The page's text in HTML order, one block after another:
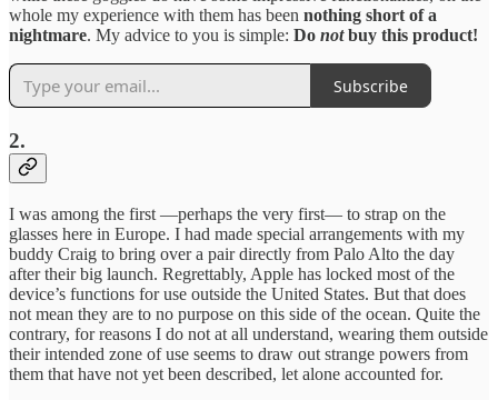
whole my experience with them has been nothing short of a
nightmare. My advice to you is simple: Do notbuy this product!
Subscribe
2.
I was among the first —perhaps the very first— to strap on the
glasses here in Europe. I had made special arrangements with my
buddy Craig to bring over a pair directly from Palo Alto the day
after their big launch. Regrettably, Apple has locked most of the
device’s functions for use outside the United States. But that does
not mean they are to no purpose on this side of the ocean. Quite the
contrary, for reasons I do not at all understand, wearing them outside
their intended zone of use seems to draw out strange powers from
them that have not yet been described, let alone accounted for.